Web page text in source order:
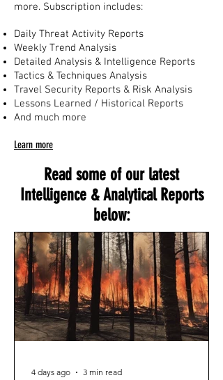
more. Subscription includes:
Daily Threat Activity Reports
Weekly Trend Analysis
Detailed Analysis & Intelligence Reports
Tactics & Techniques Analysis
Travel Security Reports & Risk Analysis
Lessons Learned / Historical Reports
And much more
Learn more
Read some of our latest
Intelligence & Analytical Reports
below:
4 days ago 3 min read